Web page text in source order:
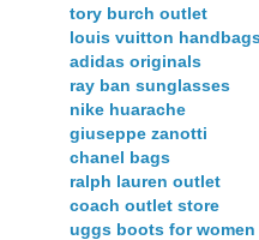
tory burch outlet
louis vuitton
adidas originals
ray ban sunglasses
nike huarache
giuseppe zanotti
chanel bags
ralph lauren outlet
coach outlet store
uggs boots for women